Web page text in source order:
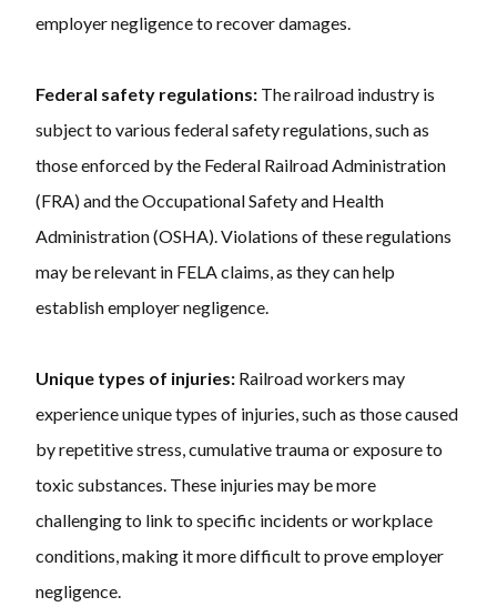
employer negligence to recover damages.
Federal safety regulations: The railroad industry is
subject to various federal safety regulations, such as
those enforced by the Federal Railroad Administration
(FRA) and the Occupational Safety and Health
Administration (OSHA). Violations of these regulations
may be relevant in FELA claims, as they can help
establish employer negligence.
Unique types of injuries: Railroad workers may
experience unique types of injuries, such as those caused
by repetitive stress, cumulative trauma or exposure to
toxic substances. These injuries may be more
challenging to link to specific incidents or workplace
conditions, making it more difficult to prove employer
negligence.